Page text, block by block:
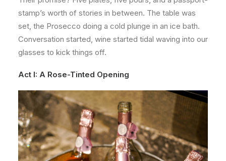
stamp’s worth of stories in between. The table was
set, the Prosecco doing a cold plunge in an ice bath.
Conversation started, wine started tidal waving into our
glasses to kick things off.
Act I: A Rose-Tinted Opening